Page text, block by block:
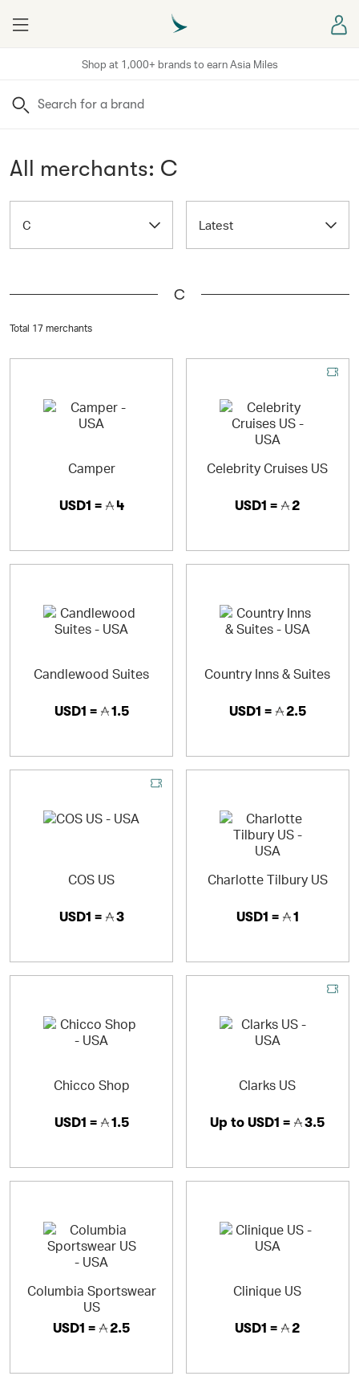
Shop at 1,000+ brands to earn Asia Miles
Menu
Search
All merchants: C
C Latest
C
Total 17 merchants
Camper
USD1 = 4
Celebrity Cruises US
USD1 = 2
Candlewood Suites
USD1 = 1.5
Country Inns & Suites
USD1 = 2.5
COS US
USD1 = 3
Charlotte Tilbury US
USD1 = 1
Chicco Shop
USD1 = 1.5
Clarks US
Up to USD1 = 3.5
Columbia Sportswear
US
USD1 = 2.5
Clinique US
USD1 = 2